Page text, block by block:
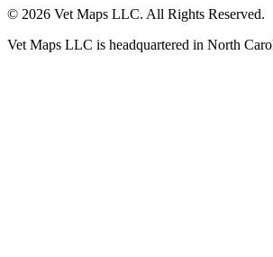
© 2026 Vet Maps LLC. All Rights Reserved.
Vet Maps LLC is headquartered in North